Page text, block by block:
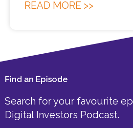
READ MORE >>
Find an Episode
Search for your favourite
Digital Investors Podcast.